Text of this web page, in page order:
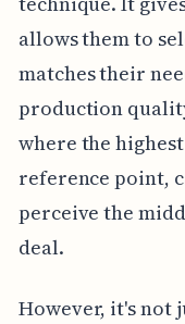
allows them to
matches their
production
where the
reference point,
perceive the
deal.
However, it's not